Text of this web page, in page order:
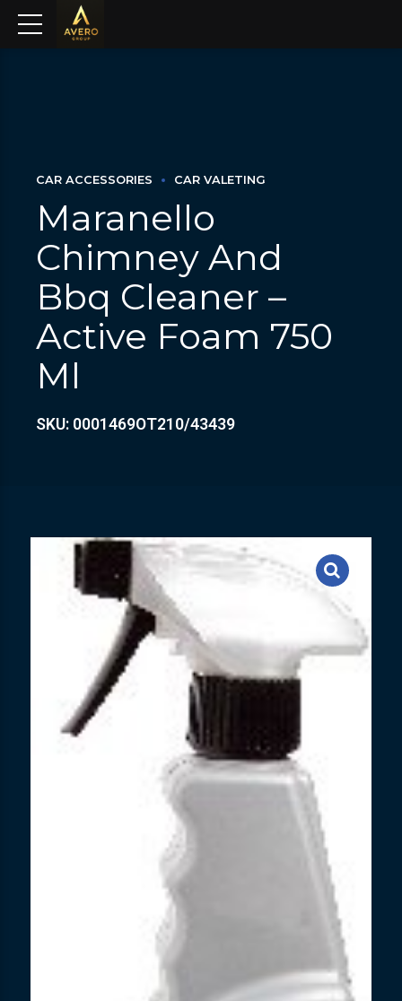
CAR ACCESSORIES CAR VALETING
Maranello
Chimney And
Bbq Cleaner –
Active Foam 750
Ml
SKU: 0001469OT210/43439